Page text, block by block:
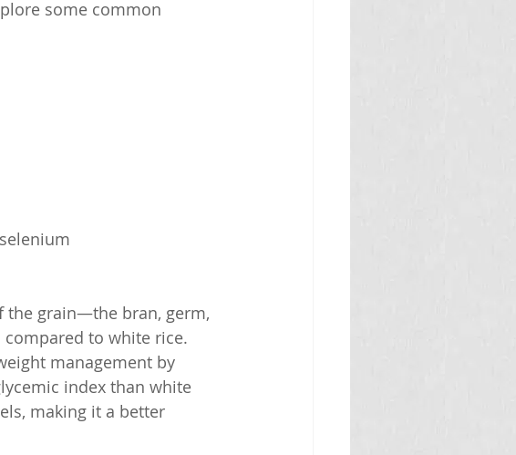
some common
selenium
the grain—the bran, germ,
to white rice.
management by
index than white
making it a better